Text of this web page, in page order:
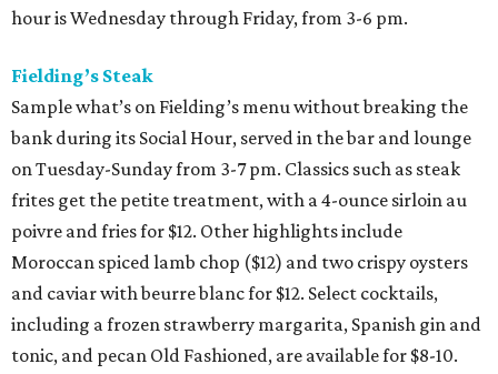
hour is Wednesday through Friday, from 3-6 pm.
Fielding’s Steak
Sample what’s on Fielding’s menu without breaking the
bank during its Social Hour, served in the bar and lounge
on Tuesday-Sunday from 3-7 pm. Classics such as steak
frites get the petite treatment, with a 4-ounce sirloin au
poivre and fries for $12. Other highlights include
Moroccan spiced lamb chop ($12) and two crispy oysters
and caviar with beurre blanc for $12. Select cocktails,
including a frozen strawberry margarita, Spanish gin and
tonic, and pecan Old Fashioned, are available for $8-10.